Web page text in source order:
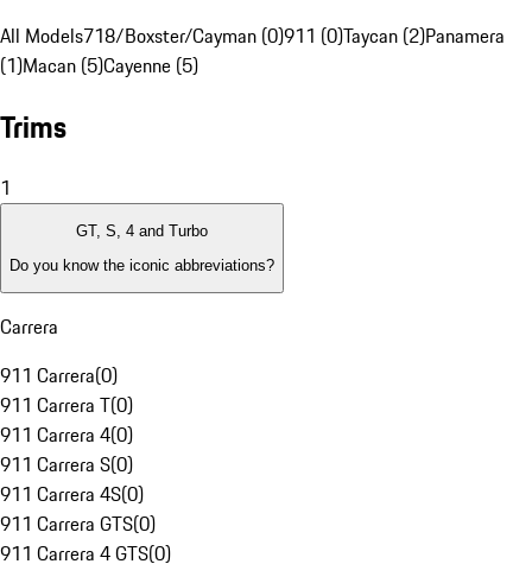
All Models718/Boxster/Cayman (0)911 (0)Taycan (2)Panamera
(1)Macan (5)Cayenne (5)
Trims
1
GT, S, 4 and Turbo
Do you know the iconic abbreviations?
Carrera
911 Carrera(0)
911 Carrera T(0)
911 Carrera 4(0)
911 Carrera S(0)
911 Carrera 4S(0)
911 Carrera GTS(0)
911 Carrera 4 GTS(0)